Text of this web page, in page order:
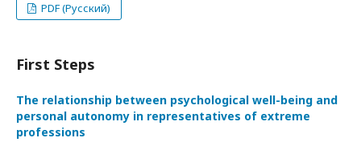
PDF (Русский)
First Steps
The relationship between psychological well-being and
personal autonomy in representatives of extreme
professions